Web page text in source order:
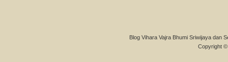
Blog Vihara Vajra Bhumi Sriwijaya dan
Copyright ©